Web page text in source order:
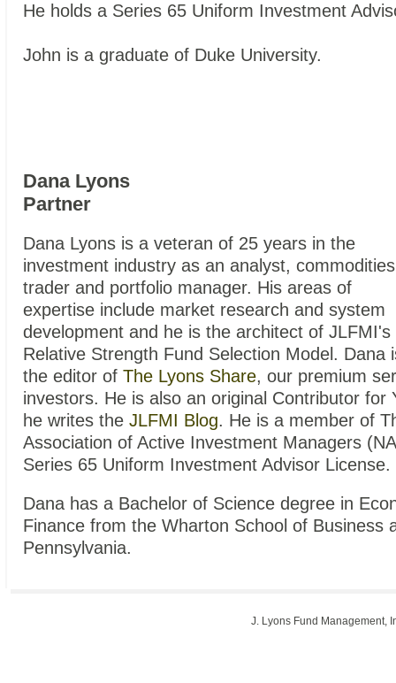
He holds a Series 65 Uniform Investment
John is a graduate of Duke University.
Dana Lyons
Partner
Dana Lyons is a veteran of 25 years in the
investment industry as an analyst, commodities
trader and portfolio manager. His areas of
expertise include market research and system
development and he is the architect of JLFMI's
Relative Strength Fund Selection Model. Dana
the editor of The Lyons Share, our premium
investors. He is also an original Contributor for
he writes the JLFMI Blog. He is a member of
Association of Active Investment Managers
Series 65 Uniform Investment Advisor License.
Dana has a Bachelor of Science degree in
Finance from the Wharton School of Business
Pennsylvania.
J. Lyons Fund